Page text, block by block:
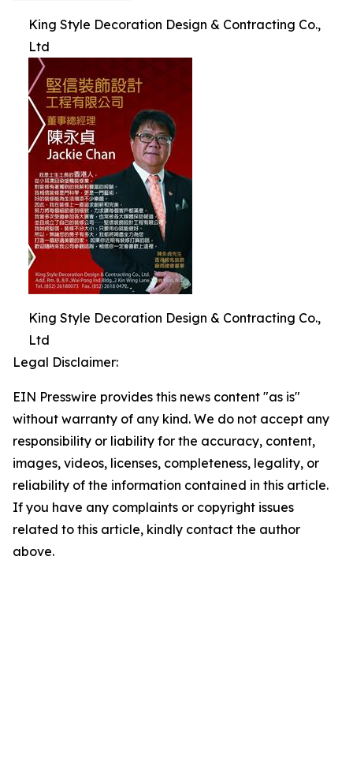
King Style Decoration Design & Contracting Co.,
Ltd
King Style Decoration Design & Contracting Co.,
Ltd
Legal Disclaimer:
EIN Presswire provides this news content "as is"
without warranty of any kind. We do not accept any
responsibility or liability for the accuracy, content,
images, videos, licenses, completeness, legality, or
reliability of the information contained in this article.
If you have any complaints or copyright issues
related to this article, kindly contact the author
above.